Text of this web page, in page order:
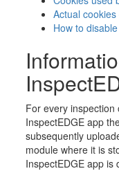
Actual
How to
For every
InspectEDGE app
subsequently
module where it is
InspectEDGE app is